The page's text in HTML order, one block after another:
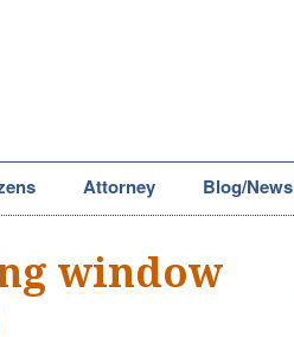
Attorney Blog/News
window